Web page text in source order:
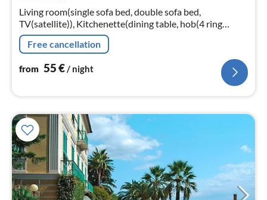
Living room(single sofa bed, double sofa bed,
TV(satellite)), Kitchenette(dining table, hob(4 ring
stoves, gas), microwave, dishwasher, fridge-freezer),
bedroom(double bed)
Free cancellation
from 55€/ night